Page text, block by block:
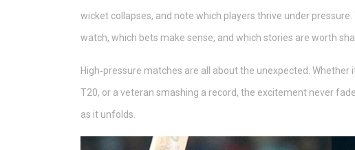
wicket collapses, and note which players thrive under
watch, which bets make sense, and which stories are worth
High‑pressure matches are all about the unexpected. Whether
T20, or a veteran smashing a record, the excitement never
as it unfolds.